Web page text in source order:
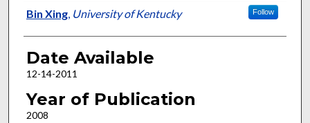
Author
Bin Xing, University of Kentucky Follow
Date Available
12-14-2011
Year of Publication
2008